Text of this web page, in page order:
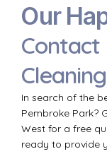
Our
Contact
In search of the
Pembroke Park?
West for a free
ready to provide